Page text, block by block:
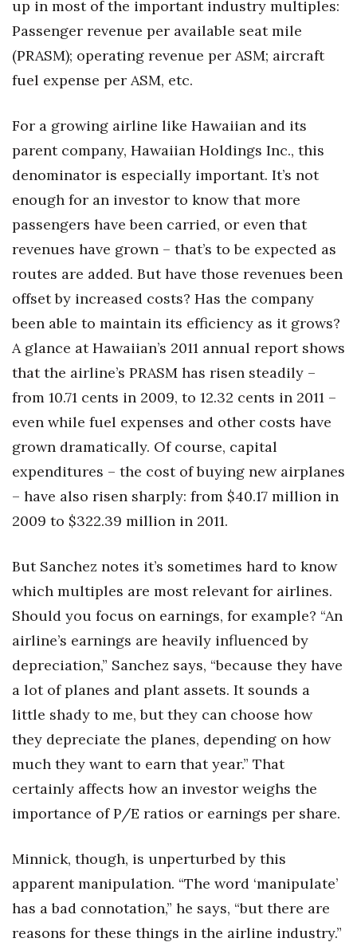
up in most of the important industry multiples:
Passenger revenue per available seat mile
(PRASM); operating revenue per ASM; aircraft
fuel expense per ASM, etc.
For a growing airline like Hawaiian and its
parent company, Hawaiian Holdings Inc., this
denominator is especially important. It’s not
enough for an investor to know that more
passengers have been carried, or even that
revenues have grown – that’s to be expected as
routes are added. But have those revenues been
offset by increased costs? Has the company
been able to maintain its efficiency as it grows?
A glance at Hawaiian’s 2011 annual report shows
that the airline’s PRASM has risen steadily –
from 10.71 cents in 2009, to 12.32 cents in 2011 –
even while fuel expenses and other costs have
grown dramatically. Of course, capital
expenditures – the cost of buying new airplanes
– have also risen sharply: from $40.17 million in
2009 to $322.39 million in 2011.
But Sanchez notes it’s sometimes hard to know
which multiples are most relevant for airlines.
Should you focus on earnings, for example? “An
airline’s earnings are heavily influenced by
depreciation,” Sanchez says, “because they have
a lot of planes and plant assets. It sounds a
little shady to me, but they can choose how
they depreciate the planes, depending on how
much they want to earn that year.” That
certainly affects how an investor weighs the
importance of P/E ratios or earnings per share.
Minnick, though, is unperturbed by this
apparent manipulation. “The word ‘manipulate’
has a bad connotation,” he says, “but there are
reasons for these things in the airline industry.”